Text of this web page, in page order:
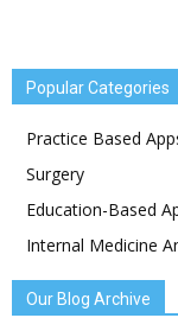
Popular Categories
Practice Based
Surgery
Education-Based
Internal Medicine
Our Blog Archive